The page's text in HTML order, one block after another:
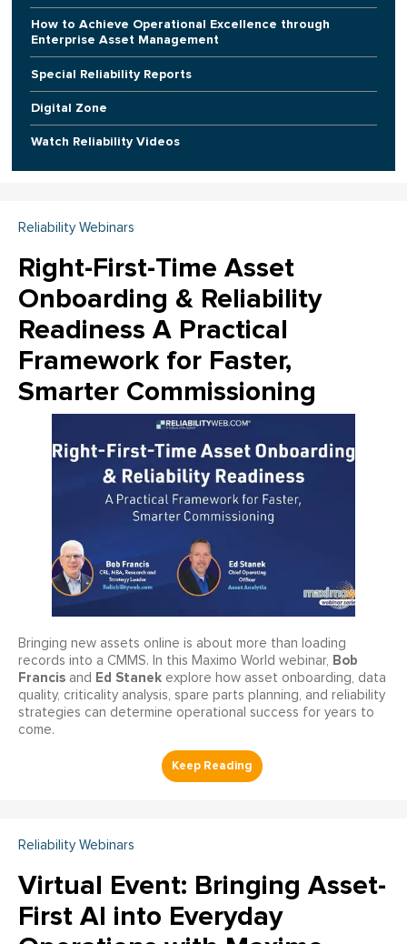
How to Achieve Operational Excellence through
Enterprise Asset Management
Special Reliability Reports
Digital Zone
Watch Reliability Videos
Reliability Webinars
Right-First-Time Asset
Onboarding & Reliability
Readiness A Practical
Framework for Faster,
Smarter Commissioning
Bringing new assets online is about more than loading
records into a CMMS. In this Maximo World webinar, Bob
Francis and Ed Stanek explore how asset onboarding, data
quality, criticality analysis, spare parts planning, and reliability
strategies can determine operational success for years to
come.
Reliability Webinars
Virtual Event: Bringing Asset-
First AI into Everyday